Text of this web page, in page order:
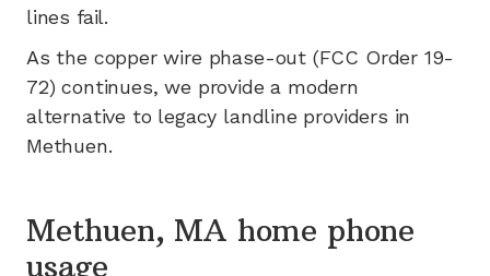
lines fail.
As the copper wire phase-out (FCC Order 19-
72) continues, we provide a modern
alternative to legacy landline providers in
Methuen.
Methuen, MA home phone
usage